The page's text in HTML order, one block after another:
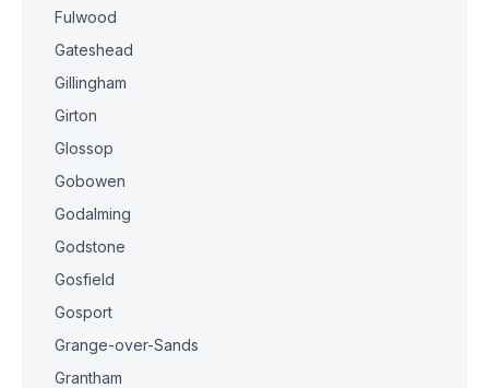
Fulwood
Gateshead
Gillingham
Girton
Glossop
Gobowen
Godalming
Godstone
Gosfield
Gosport
Grange-over-Sands
Grantham